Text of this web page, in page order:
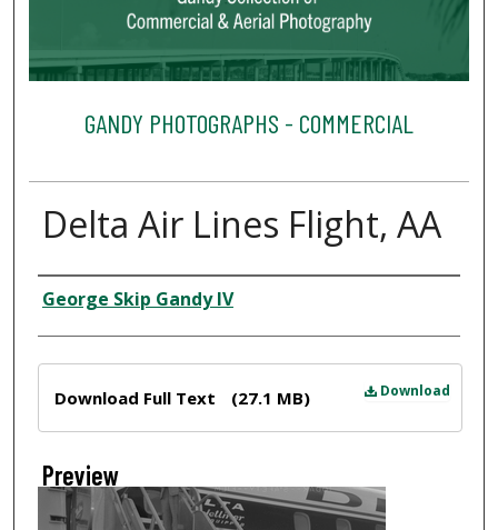
GANDY PHOTOGRAPHS - COMMERCIAL
Delta Air Lines Flight, AA
Creator
George Skip Gandy IV
Download
Download Full Text (27.1 MB)
Preview